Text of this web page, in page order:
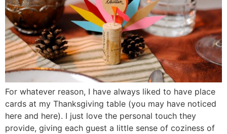
For whatever reason, I have always liked to have place
cards at my Thanksgiving table (you may have noticed
here and here). I just love the personal touch they
provide, giving each guest a little sense of coziness of